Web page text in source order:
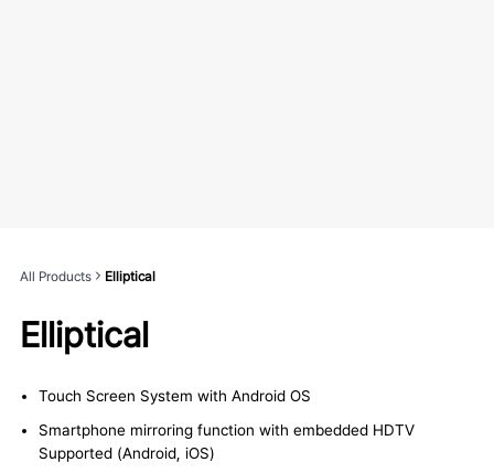
All Products Elliptical
Elliptical
Touch Screen System with Android OS
Smartphone mirroring function with embedded HDTV
Supported (Android, iOS)